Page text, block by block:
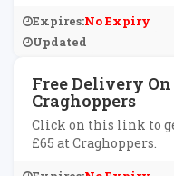
Expires:No Expiry
Updated
Free Delivery On
Craghoppers
Click on this link to
£65 at Craghoppers.